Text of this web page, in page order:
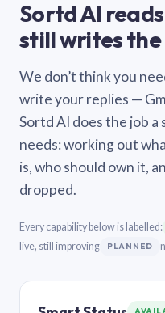
Sortd AI
still writes
We don’t think you
write your replies —
Sortd AI does the job a
needs: working out
is, who should own it,
dropped.
Every capability below is labelled:
live, still improving PLANNED